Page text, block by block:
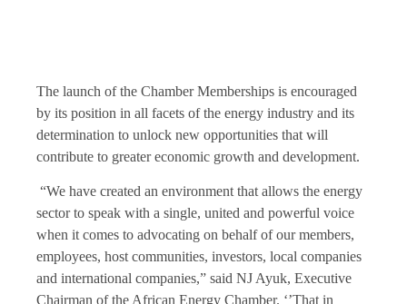
The launch of the Chamber Memberships is encouraged
by its position in all facets of the energy industry and its
determination to unlock new opportunities that will
contribute to greater economic growth and development.
“We have created an environment that allows the energy
sector to speak with a single, united and powerful voice
when it comes to advocating on behalf of our members,
employees, host communities, investors, local companies
and international companies,” said NJ Ayuk, Executive
Chairman of the African Energy Chamber. ‘’That in